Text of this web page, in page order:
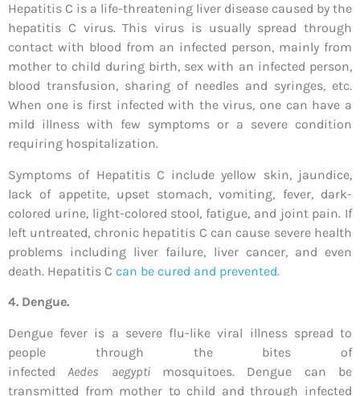
Hepatitis C is a life-threatening liver disease caused by the
hepatitis C virus. This virus is usually spread through
contact with blood from an infected person, mainly from
mother to child during birth, sex with an infected person,
blood transfusion, sharing of needles and syringes, etc.
When one is first infected with the virus, one can have a
mild illness with few symptoms or a severe condition
requiring hospitalization.
Symptoms of Hepatitis C include yellow skin, jaundice,
lack of appetite, upset stomach, vomiting, fever, dark-
colored urine, light-colored stool, fatigue, and joint pain. If
left untreated, chronic hepatitis C can cause severe health
problems including liver failure, liver cancer, and even
death. Hepatitis C can be cured and prevented.
4. Dengue.
Dengue fever is a severe flu-like viral illness spread to
people through the bites of
infected Aedes aegyptimosquitoes. Dengue can be
transmitted from mother to child and through infected